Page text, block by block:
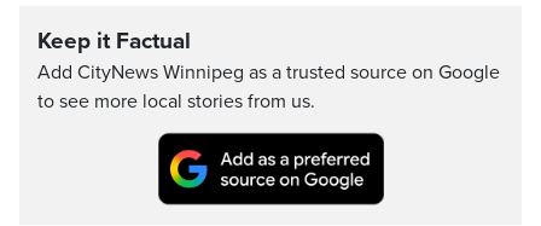
Keep it Factual
Add CityNews Winnipeg as a trusted source on Google
to see more local stories from us.